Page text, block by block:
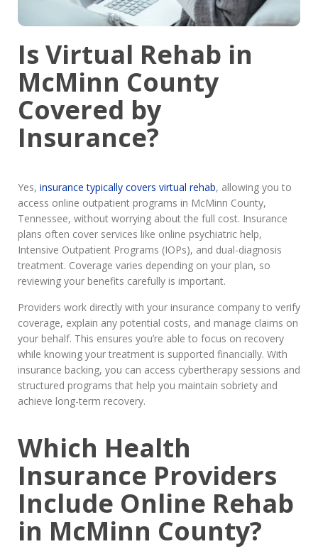
Is Virtual Rehab in
McMinn County
Covered by
Insurance?
Yes, insurance typically covers virtual rehab, allowing you to
access online outpatient programs in McMinn County,
Tennessee, without worrying about the full cost. Insurance
plans often cover services like online psychiatric help,
Intensive Outpatient Programs (IOPs), and dual-diagnosis
treatment. Coverage varies depending on your plan, so
reviewing your benefits carefully is important.
Providers work directly with your insurance company to verify
coverage, explain any potential costs, and manage claims on
your behalf. This ensures you’re able to focus on recovery
while knowing your treatment is supported financially. With
insurance backing, you can access cybertherapy sessions and
structured programs that help you maintain sobriety and
achieve long-term recovery.
Which Health
Insurance Providers
Include Online Rehab
in McMinn County?